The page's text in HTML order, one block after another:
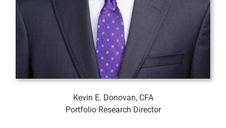
Kevin E. Donovan, CFA
Portfolio Research Director